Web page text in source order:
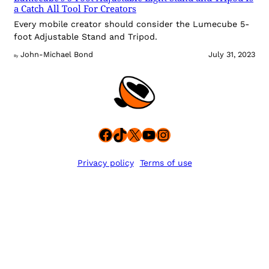
a Catch All Tool For Creators
Every mobile creator should consider the Lumecube 5-
foot Adjustable Stand and Tripod.
By John-Michael Bond July 31, 2023
Facebook
TikTok
X YouTube
Instagram
Privacy policy Terms of use